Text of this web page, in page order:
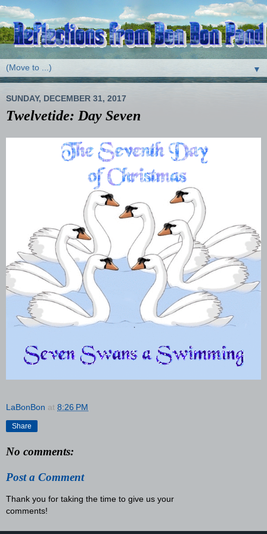
▼
SUNDAY, DECEMBER 31, 2017
Twelvetide: Day Seven
LaBonBon at 8:26 PM
Share
No comments:
Post a Comment
Thank you for taking the time to give us your
comments!